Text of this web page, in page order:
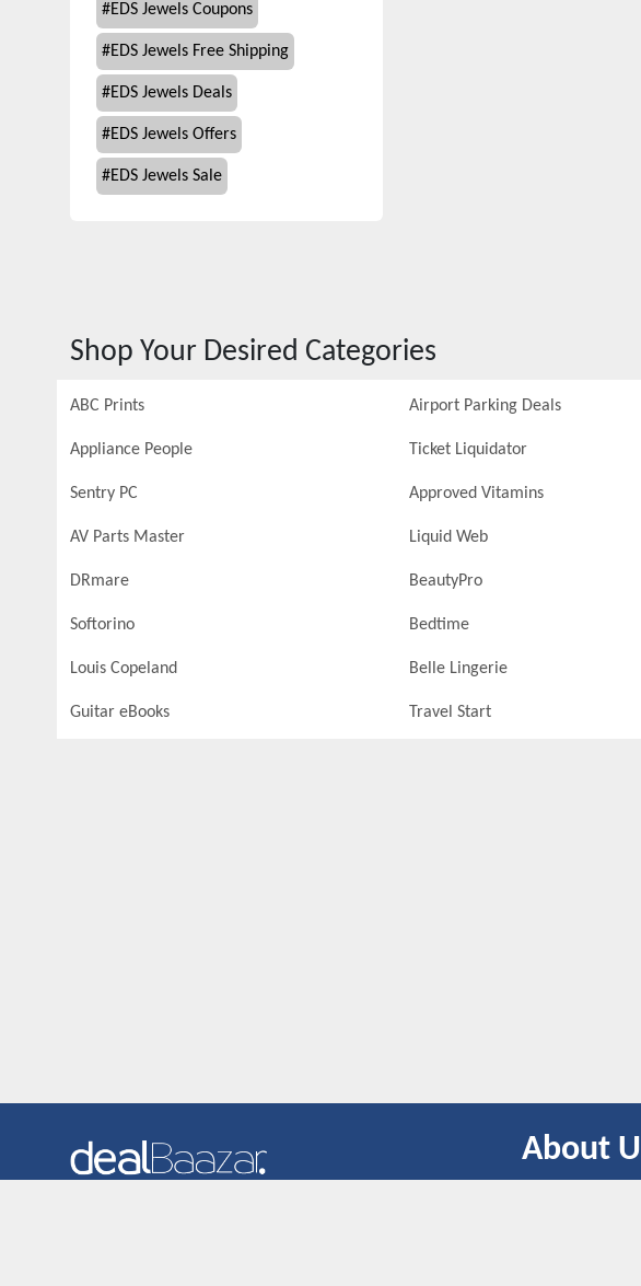
#EDS Jewels Coupons
#EDS Jewels Free Shipping
#EDS Jewels Deals
#EDS Jewels Offers
#EDS Jewels Sale
Shop Your Desired Categories
ABC Prints Airport Parking Deals
Appliance People Ticket Liquidator
Sentry PC Approved Vitamins
AV Parts Master Liquid Web
DRmare BeautyPro
Softorino Bedtime
Louis Copeland Belle Lingerie
Guitar eBooks Travel Start
About